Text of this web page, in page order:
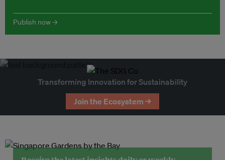
Publish now →
Transforming Innovation for Sustainability
Join the Ecosystem →